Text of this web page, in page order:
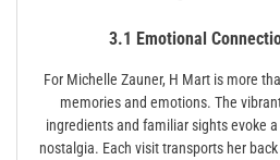
3.1 Emotional
For Michelle Zauner, H Mart is more
memories and emotions. The
ingredients and familiar sights evoke
nostalgia. Each visit transports her